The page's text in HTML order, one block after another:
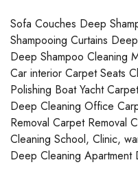
Sofa Couches Deep
Shampooing Curtains
Deep Shampoo Cleaning
Car interior Carpet Seats
Polishing Boat Yacht
Deep Cleaning Office
Removal Carpet Removal
Cleaning School, Clinic,
Deep Cleaning Apartment